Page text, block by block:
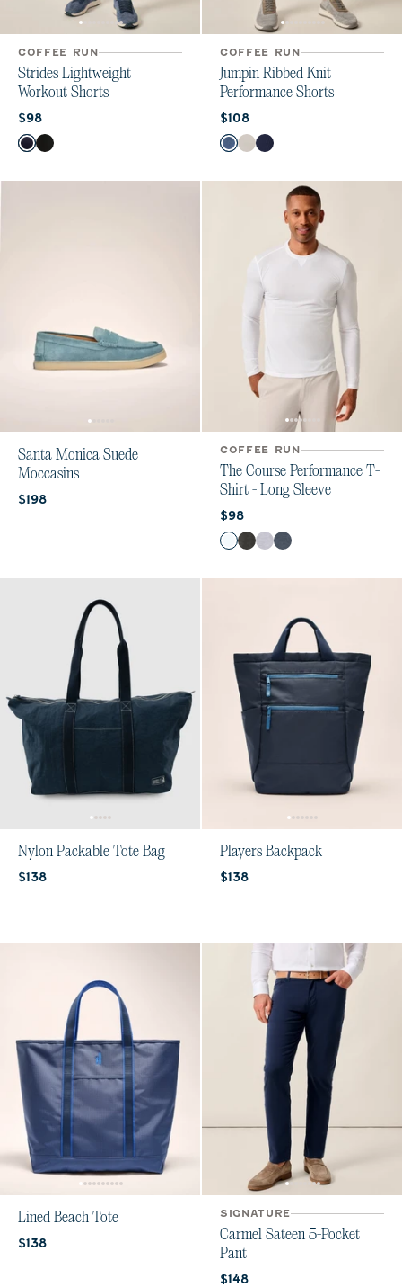
COFFEE RUN
Strides Lightweight
Workout Shorts
Current price:
$98
Color
NavyBlack
COFFEE RUN
Jumpin Ribbed Knit
Performance Shorts
Current price:
$108
Color
LakeWhiteNavy
Santa Monica Suede
Moccasins
Current price:
$198
COFFEE RUN
The Course Performance T-
Shirt - Long Sleeve
Current price:
$98
Color
WhiteHeather Black
SealWake
Nylon Packable Tote Bag
Current price:
$138
Players Backpack
Current price:
$138
Lined Beach Tote
Current price:
$138
SIGNATURE
Carmel Sateen 5-Pocket
Pant
Current price:
$148